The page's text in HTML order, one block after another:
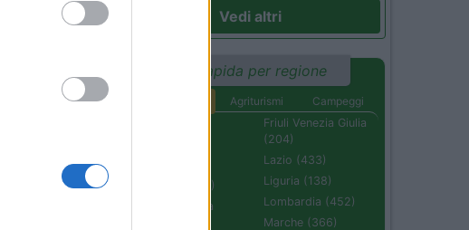
Vedi altri
Ricerca rapida per regione
Agriturismi
Campeggi
Campania (236)
Emilia Romagna
Friuli Venezia Giulia
(204)
Lazio (433)
Liguria (138)
Lombardia (452)
Marche (366)